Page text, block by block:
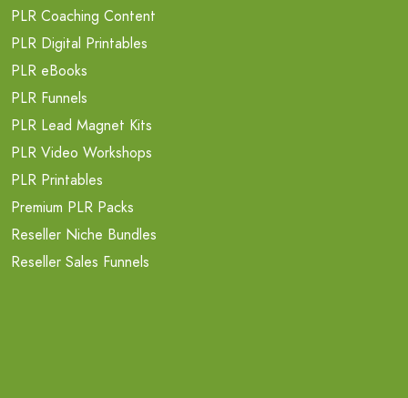
PLR Coaching Content
PLR Digital Printables
PLR eBooks
PLR Funnels
PLR Lead Magnet Kits
PLR Video Workshops
PLR Printables
Premium PLR Packs
Reseller Niche Bundles
Reseller Sales Funnels